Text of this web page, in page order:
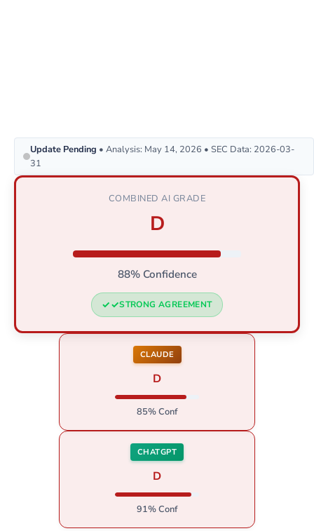
Update Pending • Analysis: May 14, 2026 • SEC Data: 2026-03-
31
COMBINED AI GRADE
D
88% Confidence
STRONG AGREEMENT
CLAUDE
D
85% Conf
CHATGPT
D
91% Conf